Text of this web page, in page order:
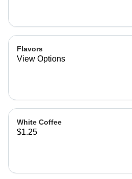
Flavors
View Options
White Coffee
$1.25